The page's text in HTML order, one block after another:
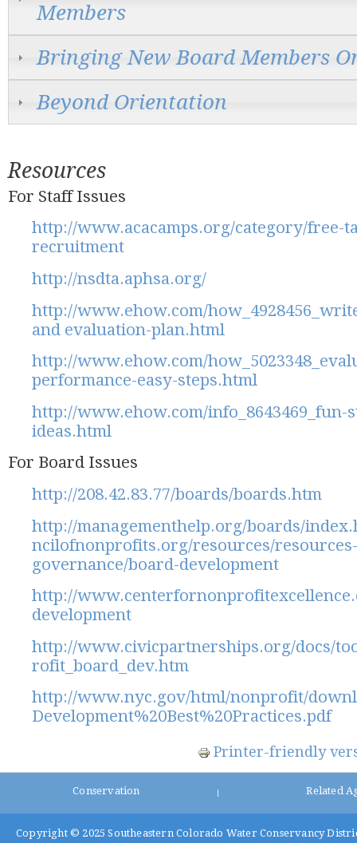
Members
Bringing New Board Members
Beyond Orientation
Resources
For Staff Issues
http://www.acacamps.org/category/free-
recruitment
http://nsdta.aphsa.org/
http://www.ehow.com/
and evaluation-plan.html
http://www.ehow.com/
performance-easy-steps.html
http://www.ehow.com/info_8643469_fun-
ideas.html
For Board Issues
http://208.42.83.77/boards/boards.htm
http://managementhelp.org/boards/
ncilofnonprofits.org/resources/
governance/board-development
http://
development
http://www.civicpartnerships.org/docs/
rofit_board_dev.htm
http://www.nyc.gov/html/nonprofit/
Development%20Best%20Practices.pdf
Printer-friendly
Conservation Related
Copyright © 2025 Southeastern Colorado Water Conservancy